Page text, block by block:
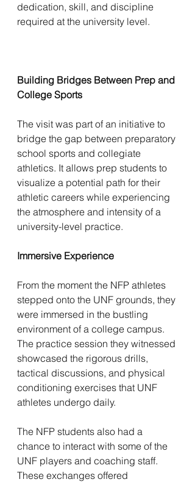
dedication, skill, and discipline
required at the university level.
Building Bridges Between Prep and
College Sports
The visit was part of an initiative to
bridge the gap between preparatory
school sports and collegiate
athletics. It allows prep students to
visualize a potential path for their
athletic careers while experiencing
the atmosphere and intensity of a
university-level practice.
Immersive Experience
From the moment the NFP athletes
stepped onto the UNF grounds, they
were immersed in the bustling
environment of a college campus.
The practice session they witnessed
showcased the rigorous drills,
tactical discussions, and physical
conditioning exercises that UNF
athletes undergo daily.
The NFP students also had a
chance to interact with some of the
UNF players and coaching staff.
These exchanges offered